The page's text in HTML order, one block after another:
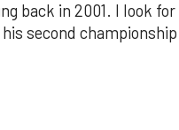
back in 2001. I look
second